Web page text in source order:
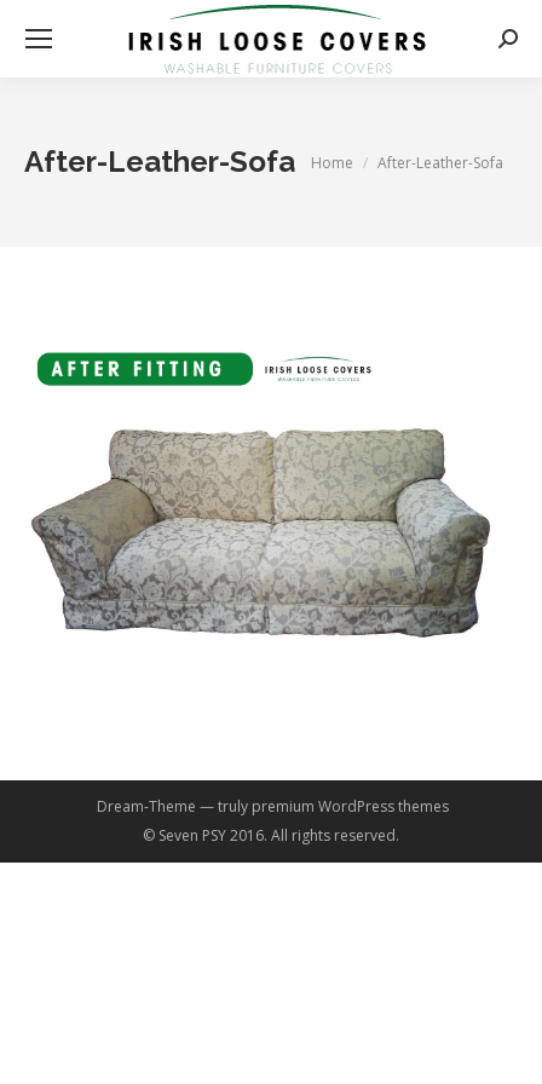
After-Leather-Sofa You are here:
Home After-Leather-Sofa
Dream-Theme — truly premium WordPress themes
© Seven PSY 2016. All rights reserved.